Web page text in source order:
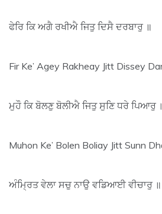
ਫੇਰਿ ਕਿ ਅਗੈ ਰਖੀਐ ਜਿਤੁ ਦਿਸੈ ਦਰਬਾਰੁ ॥
Fir Ke’ Agey Rakheay Jitt Dissey
ਮੁਹੌ ਕਿ ਬੋਲਣੁ ਬੋਲੀਐ ਜਿਤੁ ਸੁਣਿ ਧਰੇ ਪਿਆਰੁ
Muhon Ke’ Bolen Boliay Jitt Sunn
ਅੰਮ੍ਰਿਤ ਵੇਲਾ ਸਚੁ ਨਾਉ ਵਡਿਆਈ ਵੀਚਾਰੁ ॥